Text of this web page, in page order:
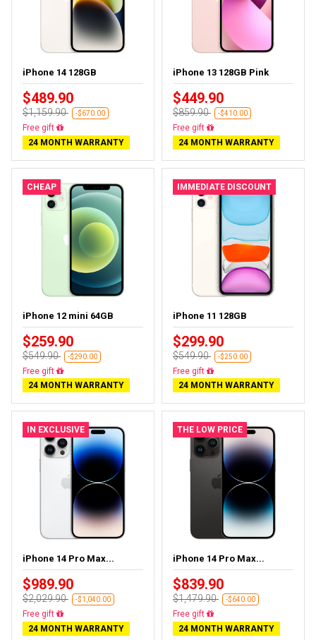
iPhone 14 128GB
$489.90
$1,159.90 -$670.00
Free delivery
24 MONTH WARRANTY
iPhone 13 128GB Pink
$449.90
$859.90 -$410.00
Free delivery
24 MONTH WARRANTY
CHEAP
iPhone 12 mini 64GB
$259.90
$549.90 -$290.00
Free delivery
24 MONTH WARRANTY
IMMEDIATE DISCOUNT
iPhone 11 128GB
$299.90
$549.90 -$250.00
Free delivery
24 MONTH WARRANTY
IN EXCLUSIVE
iPhone 14 Pro Max...
$989.90
$2,029.90 -$1,040.00
Free delivery
24 MONTH WARRANTY
THE LOW PRICE
iPhone 14 Pro Max...
$839.90
$1,479.90 -$640.00
Free delivery
24 MONTH WARRANTY